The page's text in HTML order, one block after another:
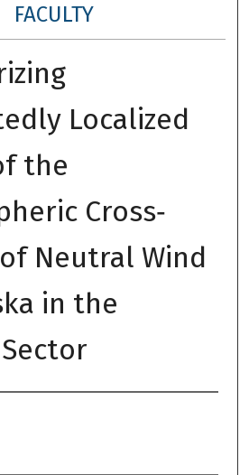
FACULTY
Localized
the
Cross‐
Neutral Wind
in the